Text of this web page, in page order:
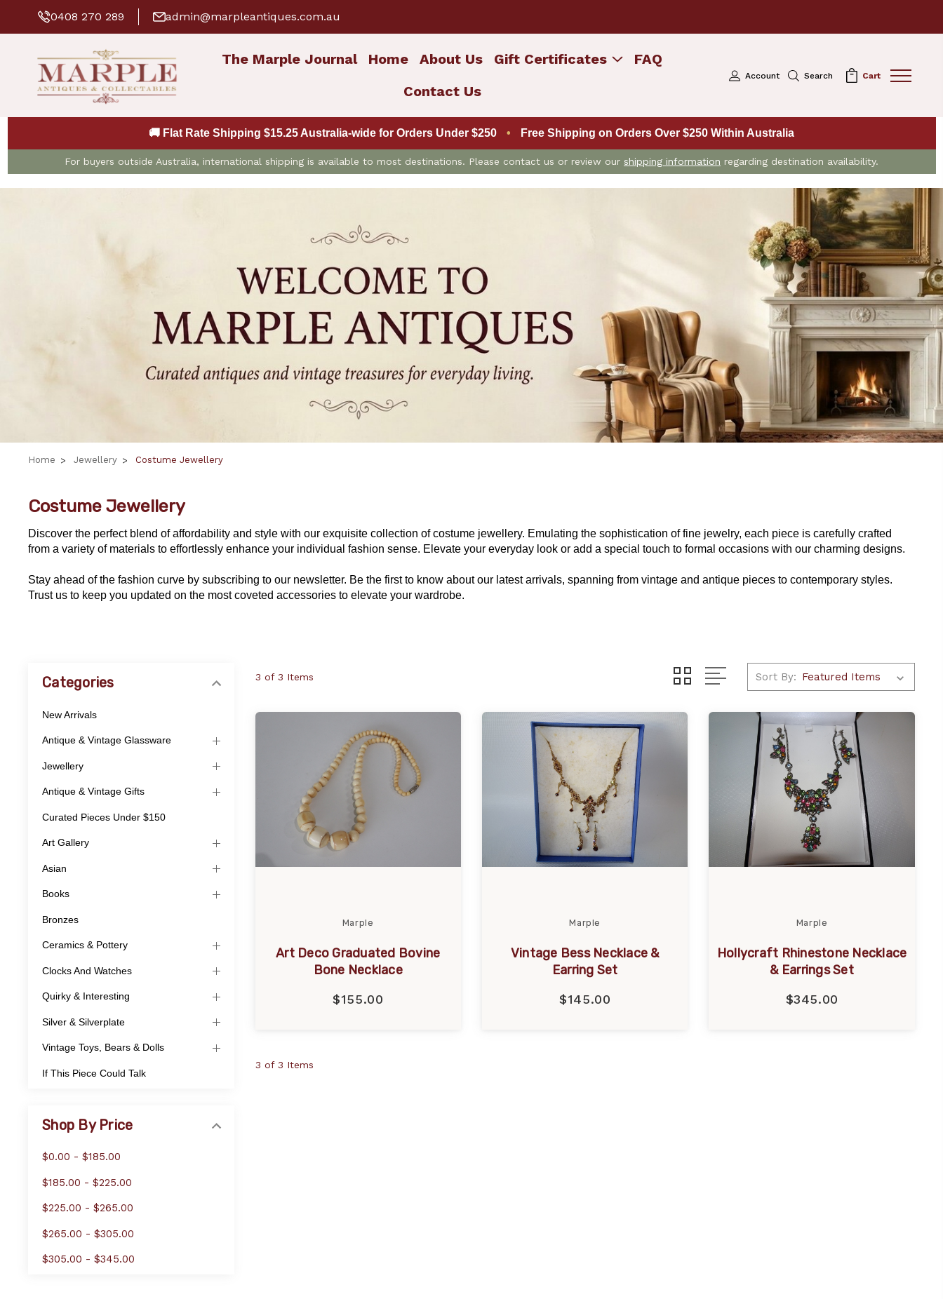
0408 270 289 admin@marpleantiques.com.au
The Marple Journal Home About Us Gift Certificates
FAQ
Contact Us
Account Search Cart
🚚 Flat Rate Shipping $15.25 Australia-wide for Orders Under $250 • Free Shipping on Orders Over $250 Within Australia
For buyers outside Australia, international shipping is available to most destinations. Please contact us or review our shipping information regarding destination availability.
Home Jewellery Costume Jewellery
Costume Jewellery
Discover the perfect blend of affordability and style with our exquisite collection of costume jewellery. Emulating the sophistication of fine jewelry, each piece is carefully crafted
from a variety of materials to effortlessly enhance your individual fashion sense. Elevate your everyday look or add a special touch to formal occasions with our charming designs.
Stay ahead of the fashion curve by subscribing to our newsletter. Be the first to know about our latest arrivals, spanning from vintage and antique pieces to contemporary styles.
Trust us to keep you updated on the most coveted accessories to elevate your wardrobe.
Categories
New Arrivals
Antique & Vintage Glassware
Jewellery
Antique & Vintage Gifts
Curated Pieces Under $150
Art Gallery
Asian
Books
Bronzes
Ceramics & Pottery
Clocks And Watches
Quirky & Interesting
Silver & Silverplate
Vintage Toys, Bears & Dolls
If This Piece Could Talk
Shop By Price
$0.00 - $185.00
$185.00 - $225.00
$225.00 - $265.00
$265.00 - $305.00
$305.00 - $345.00
3 of 3 Items Sort By:
Marple
Art Deco Graduated Bovine
Bone Necklace
$155.00
Marple
Vintage Bess Necklace &
Earring Set
$145.00
Marple
Hollycraft Rhinestone Necklace
& Earrings Set
$345.00
3 of 3 Items